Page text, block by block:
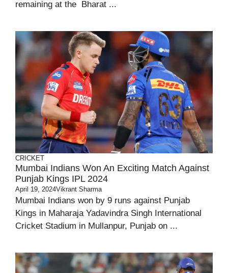
remaining at the Bharat ...
CRICKET
Mumbai Indians Won An Exciting Match Against
Punjab Kings IPL 2024
April 19, 2024Vikrant Sharma
Mumbai Indians won by 9 runs against Punjab
Kings in Maharaja Yadavindra Singh International
Cricket Stadium in Mullanpur, Punjab on ...